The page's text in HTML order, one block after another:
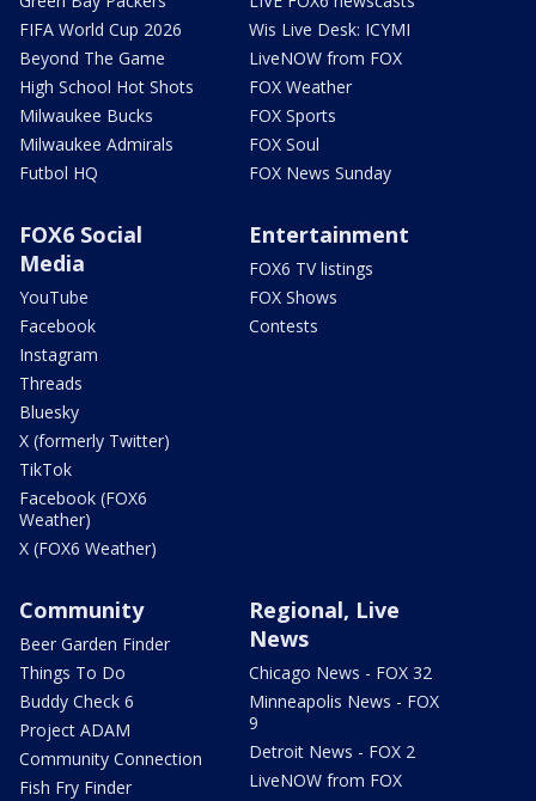
FIFA World Cup 2026
Beyond The Game
High School Hot Shots
Milwaukee Bucks
Milwaukee Admirals
Futbol HQ
Wis Live Desk: ICYMI
LiveNOW from FOX
FOX Weather
FOX Sports
FOX Soul
FOX News Sunday
FOX6 Social
Media
YouTube
Facebook
Instagram
Threads
Bluesky
X (formerly Twitter)
TikTok
Facebook (FOX6
Weather)
X (FOX6 Weather)
Entertainment
FOX6 TV listings
FOX Shows
Contests
Community
Beer Garden Finder
Things To Do
Buddy Check 6
Project ADAM
Community Connection
Fish Fry Finder
Regional, Live
News
Chicago News - FOX 32
Minneapolis News - FOX
9
Detroit News - FOX 2
LiveNOW from FOX